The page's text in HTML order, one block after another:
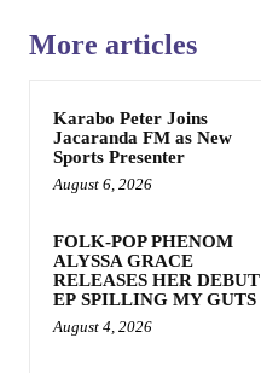
More articles
Karabo Peter Joins
Jacaranda FM as New
Sports Presenter
August 6, 2026
FOLK-POP PHENOM
ALYSSA GRACE
RELEASES HER DEBUT
EP SPILLING MY GUTS
August 4, 2026